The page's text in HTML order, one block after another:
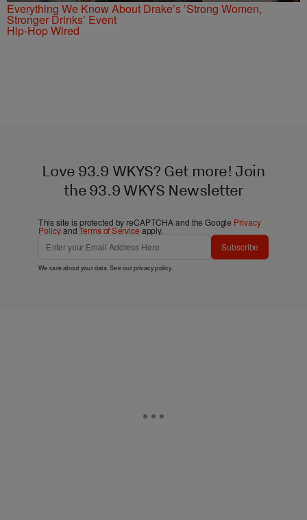
Everything We Know About Drake’s ’Strong Women,
Stronger Drinks’ Event
Hip-Hop Wired
Love 93.9 WKYS? Get more! Join
the 93.9 WKYS Newsletter
This site is protected by reCAPTCHA and the Google Privacy
PolicyandTerms of Service apply.
Subscribe
We care about your data. See ourprivacy policy.